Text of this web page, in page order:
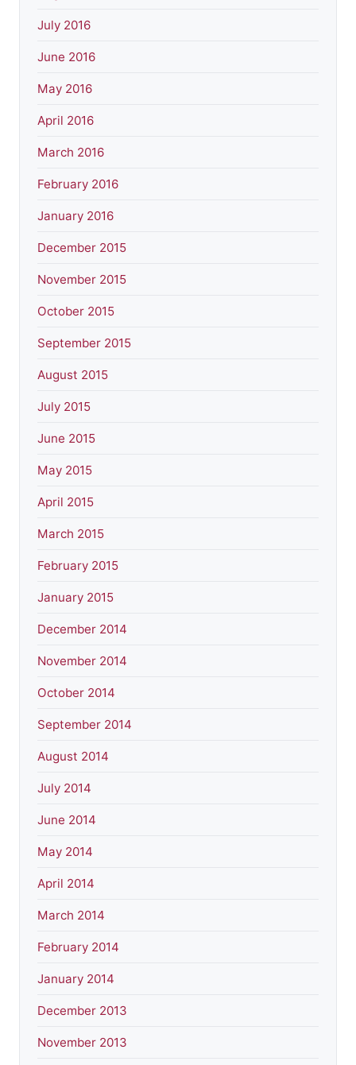
July 2016
June 2016
May 2016
April 2016
March 2016
February 2016
January 2016
December 2015
November 2015
October 2015
September 2015
August 2015
July 2015
June 2015
May 2015
April 2015
March 2015
February 2015
January 2015
December 2014
November 2014
October 2014
September 2014
August 2014
July 2014
June 2014
May 2014
April 2014
March 2014
February 2014
January 2014
December 2013
November 2013